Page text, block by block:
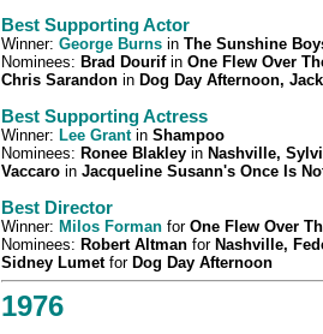
Best Supporting Actor
Winner: George Burns in The Sunshine
Nominees: Brad Dourifin One Flew Over
Chris Sarandon in Dog Day Afternoon,
Best Supporting Actress
Winner: Lee Grantin Shampoo
Nominees: Ronee Blakley in Nashville,
Vaccaro in Jacqueline Susann's Once Is
Best Director
Winner: Milos Forman for One Flew Over
Nominees: Robert Altman forNashville,
Sidney Lumetfor Dog Day Afternoon
1976